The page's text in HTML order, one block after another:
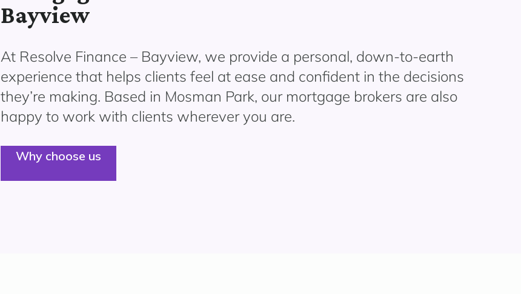
Bayview
At Resolve Finance – Bayview, we provide a personal, down-to-earth
experience that helps clients feel at ease and confident in the decisions
they’re making. Based in Mosman Park, our mortgage brokers are also
happy to work with clients wherever you are.
Why choose us